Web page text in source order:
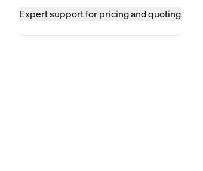
Expert support for pricing and quoting